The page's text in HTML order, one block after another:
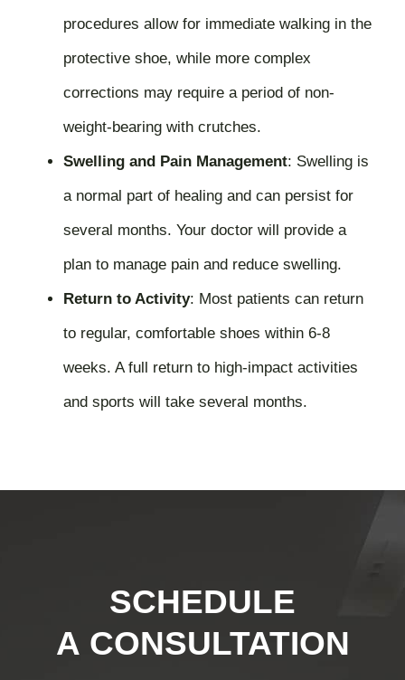
procedures allow for immediate walking in the
protective shoe, while more complex
corrections may require a period of non-
weight-bearing with crutches.
Swelling and Pain Management: Swelling is
a normal part of healing and can persist for
several months. Your doctor will provide a
plan to manage pain and reduce swelling.
Return to Activity: Most patients can return
to regular, comfortable shoes within 6-8
weeks. A full return to high-impact activities
and sports will take several months.
SCHEDULE
A CONSULTATION